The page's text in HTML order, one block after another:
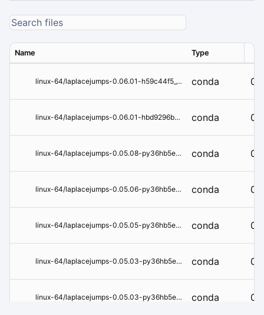
Name Type
linux-64/laplacejumps-0.06.01-h59c44f5_0.tar.bz2 conda
linux-64/laplacejumps-0.06.01-hbd9296b_0.tar.bz2 conda
linux-64/laplacejumps-0.05.08-py36hb5e6626_0.tar.bz2 conda
linux-64/laplacejumps-0.05.06-py36hb5e6626_0.tar.bz2 conda
linux-64/laplacejumps-0.05.05-py36hb5e6626_2.tar.bz2 conda
linux-64/laplacejumps-0.05.03-py36hb5e6626_1.tar.bz2 conda
linux-64/laplacejumps-0.05.03-py36hb5e6626_0.tar.bz2 conda